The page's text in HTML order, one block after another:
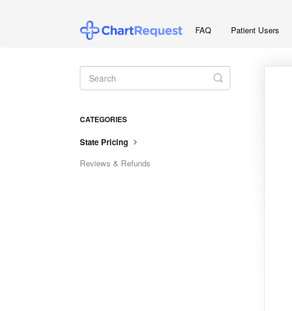
FAQ Patient Users
Toggle
Search
CATEGORIES
State Pricing
Reviews & Refunds